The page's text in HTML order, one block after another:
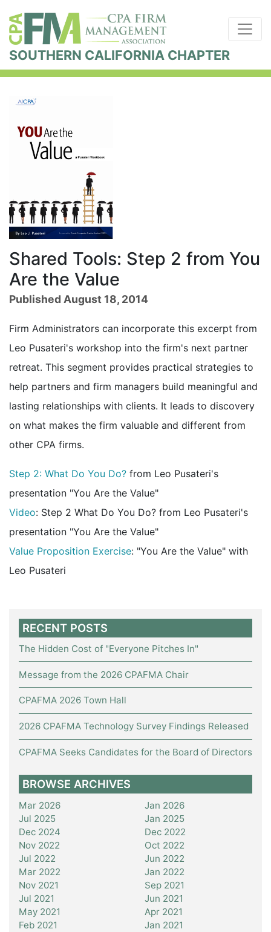
SOUTHERN CALIFORNIA CHAPTER
Shared Tools: Step 2 from You
Are the Value
Published August 18, 2014
Firm Administrators can incorporate this excerpt from
Leo Pusateri's workshop into the firm's next partner
retreat. This segment provides practical strategies to
help partners and firm managers build meaningful and
lasting relationships with clients. It leads to discovery
on what makes the firm valuable and different from
other CPA firms.
Step 2: What Do You Do? from Leo Pusateri's
presentation "You Are the Value"
Video: Step 2 What Do You Do? from Leo Pusateri's
presentation "You Are the Value"
Value Proposition Exercise: "You Are the Value" with
Leo Pusateri
RECENT POSTS
The Hidden Cost of "Everyone Pitches In"
Message from the 2026 CPAFMA Chair
CPAFMA 2026 Town Hall
2026 CPAFMA Technology Survey Findings Released
CPAFMA Seeks Candidates for the Board of Directors
BROWSE ARCHIVES
Mar 2026
Jan 2026
Jul 2025
Jan 2025
Dec 2024
Dec 2022
Nov 2022
Oct 2022
Jul 2022
Jun 2022
Mar 2022
Jan 2022
Nov 2021
Sep 2021
Jul 2021
Jun 2021
May 2021
Apr 2021
Feb 2021
Jan 2021